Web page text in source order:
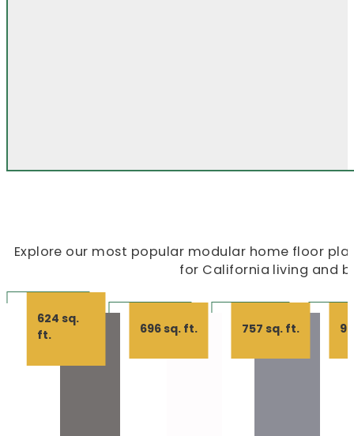
Explore our most popular modular home floor
for California living and
624 sq.
ft.
696 sq. ft. 757 sq. ft.